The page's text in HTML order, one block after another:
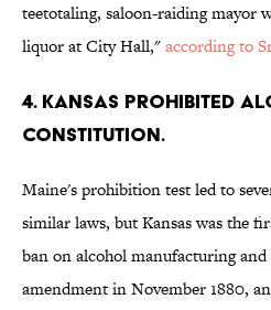
teetotaling, saloon-raiding mayor
liquor at City Hall,"according to
4. Kansas prohibited
constitution.
Maine's prohibition test led to
similar laws, but Kansas was the
ban on alcohol manufacturing and
amendment in November 1880,